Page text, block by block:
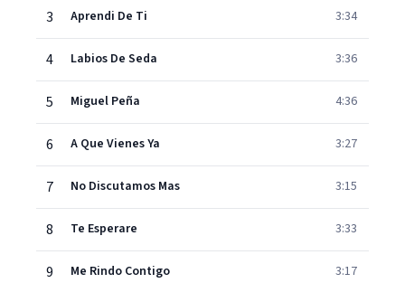
3 Aprendi De Ti 3:34
4 Labios De Seda 3:36
5 Miguel Peña 4:36
6 A Que Vienes Ya 3:27
7 No Discutamos Mas 3:15
8 Te Esperare 3:33
9 Me Rindo Contigo 3:17